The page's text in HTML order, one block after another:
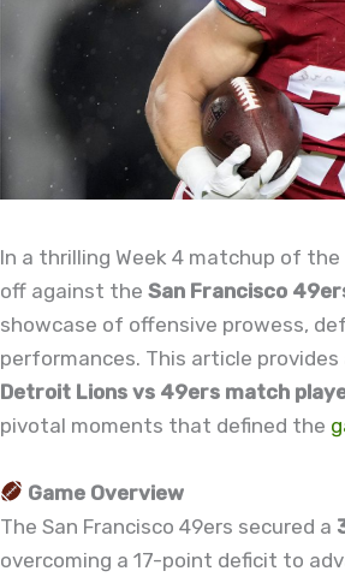
In a thrilling Week 4 matchup of the
off against the San Francisco
showcase of offensive prowess,
performances. This article
Detroit Lions vs 49ers match
pivotal moments that defined the
Game Overview
The San Francisco 49ers secured a
overcoming a 17-point deficit to